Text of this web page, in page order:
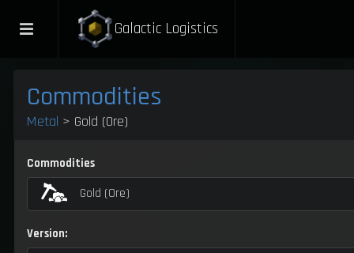
Galactic Logistics
Commodities
Metal > Gold (Ore)
Commodities
Gold (Ore)
Version: